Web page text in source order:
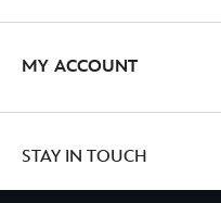
MY ACCOUNT
STAY IN TOUCH